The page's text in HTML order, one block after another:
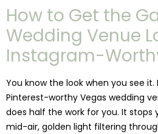
How to Get the
Wedding Venue
Instagram-
You know the look when you see it.
Pinterest-worthy Vegas wedding
does half the work for you. It stops
mid-air, golden light filtering